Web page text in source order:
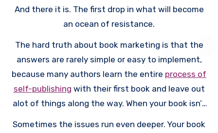
And there it is. The first drop in what will become
an ocean of resistance.
The hard truth about book marketing is that the
answers are rarely simple or easy to implement,
because many authors learn the entire process of
self-publishing with their first book and leave out
alot of things along the way. When your book isn’t
Sometimes the issues run even deeper. Your book